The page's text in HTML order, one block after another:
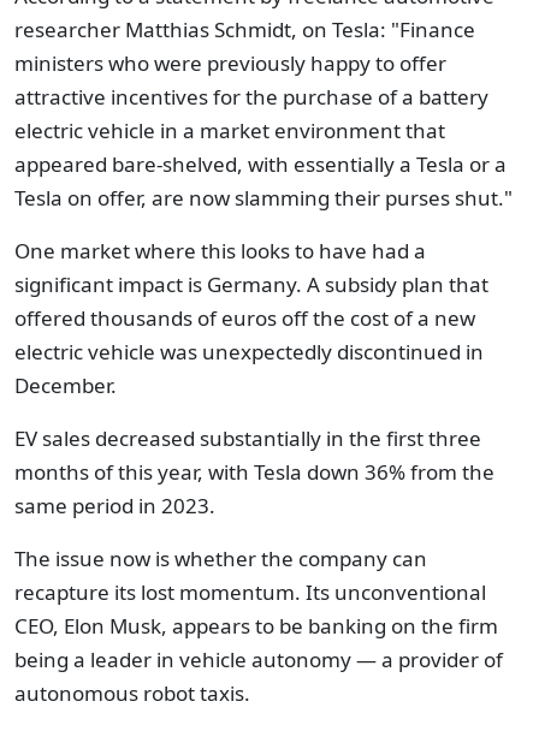
researcher Matthias Schmidt, on Tesla: "Finance
ministers who were previously happy to offer
attractive incentives for the purchase of a battery
electric vehicle in a market environment that
appeared bare-shelved, with essentially a Tesla or a
Tesla on offer, are now slamming their purses shut."
One market where this looks to have had a
significant impact is Germany. A subsidy plan that
offered thousands of euros off the cost of a new
electric vehicle was unexpectedly discontinued in
December.
EV sales decreased substantially in the first three
months of this year, with Tesla down 36% from the
same period in 2023.
The issue now is whether the company can
recapture its lost momentum. Its unconventional
CEO, Elon Musk, appears to be banking on the firm
being a leader in vehicle autonomy — a provider of
autonomous robot taxis.